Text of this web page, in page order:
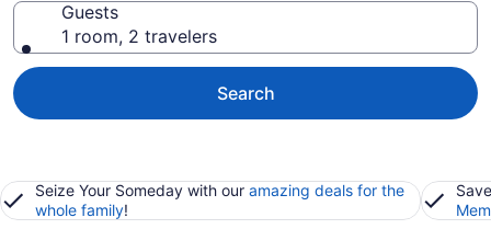
Guests
1 room, 2 travelers
Search
Seize Your Someday with our amazing deals for the
whole family!